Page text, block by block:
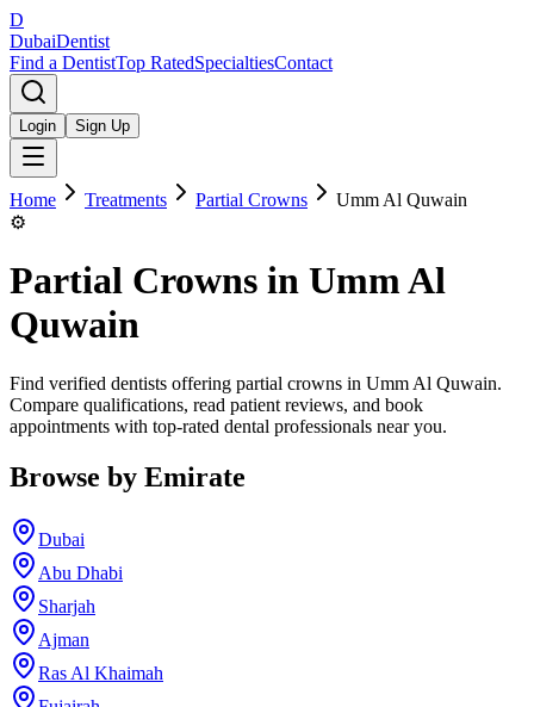
D
DubaiDentist
Find a DentistTop RatedSpecialtiesContact
Login Sign Up
Home Treatments Partial Crowns
Umm Al Quwain
⚙️
Partial Crowns in Umm Al
Quwain
Find verified dentists offering partial crowns in Umm Al Quwain.
Compare qualifications, read patient reviews, and book
appointments with top-rated dental professionals near you.
Browse by Emirate
Dubai
Abu Dhabi
Sharjah
Ajman
Ras Al Khaimah